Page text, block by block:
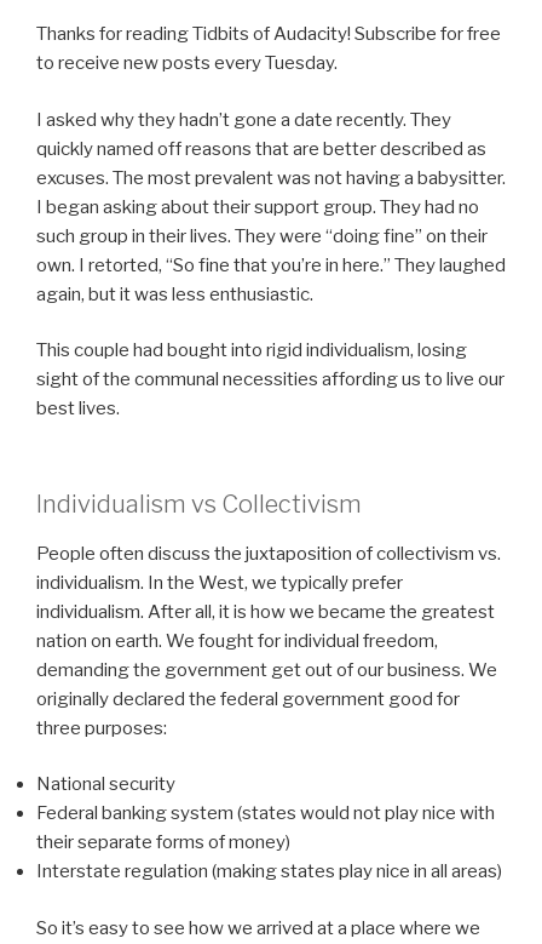
Thanks for reading Tidbits of Audacity! Subscribe for free
to receive new posts every Tuesday.
I asked why they hadn’t gone a date recently. They
quickly named off reasons that are better described as
excuses. The most prevalent was not having a babysitter.
I began asking about their support group. They had no
such group in their lives. They were “doing fine” on their
own. I retorted, “So fine that you’re in here.” They laughed
again, but it was less enthusiastic.
This couple had bought into rigid individualism, losing
sight of the communal necessities affording us to live our
best lives.
Individualism vs Collectivism
People often discuss the juxtaposition of collectivism vs.
individualism. In the West, we typically prefer
individualism. After all, it is how we became the greatest
nation on earth. We fought for individual freedom,
demanding the government get out of our business. We
originally declared the federal government good for
three purposes:
National security
Federal banking system (states would not play nice with
their separate forms of money)
Interstate regulation (making states play nice in all areas)
So it’s easy to see how we arrived at a place where we